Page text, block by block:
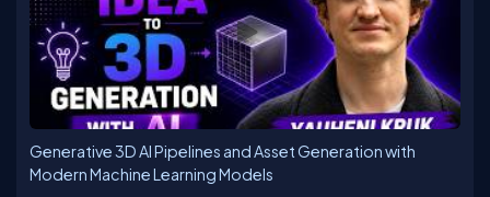
Generative 3D AI Pipelines and Asset Generation with
Modern Machine Learning Models